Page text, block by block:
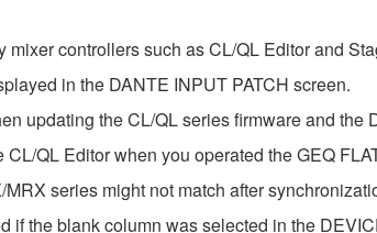
controllers such as CL/QL Editor and
in the DANTE INPUT PATCH screen.
updating the CL/QL series firmware and the
QL Editor when you operated the GEQ
series might not match after
the blank column was selected in the